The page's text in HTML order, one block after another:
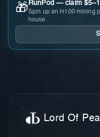
🎁 RunPod — claim
Spin up an H100 mining
house.
Lord Of